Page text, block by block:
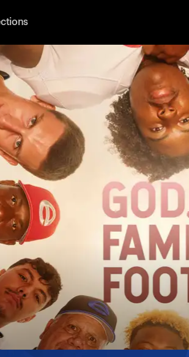
the season against powerhouse the Neville